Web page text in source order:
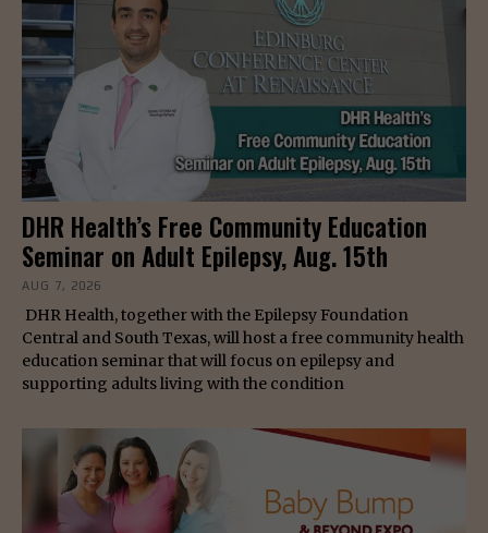
DHR Health’s Free Community Education
Seminar on Adult Epilepsy, Aug. 15th
AUG 7, 2026
DHR Health, together with the Epilepsy Foundation
Central and South Texas, will host a free community health
education seminar that will focus on epilepsy and
supporting adults living with the condition